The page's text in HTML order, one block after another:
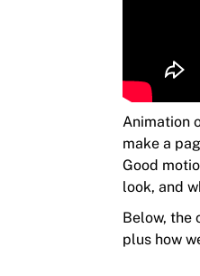
Animation
make a
Good
look, and
Below, the
plus how